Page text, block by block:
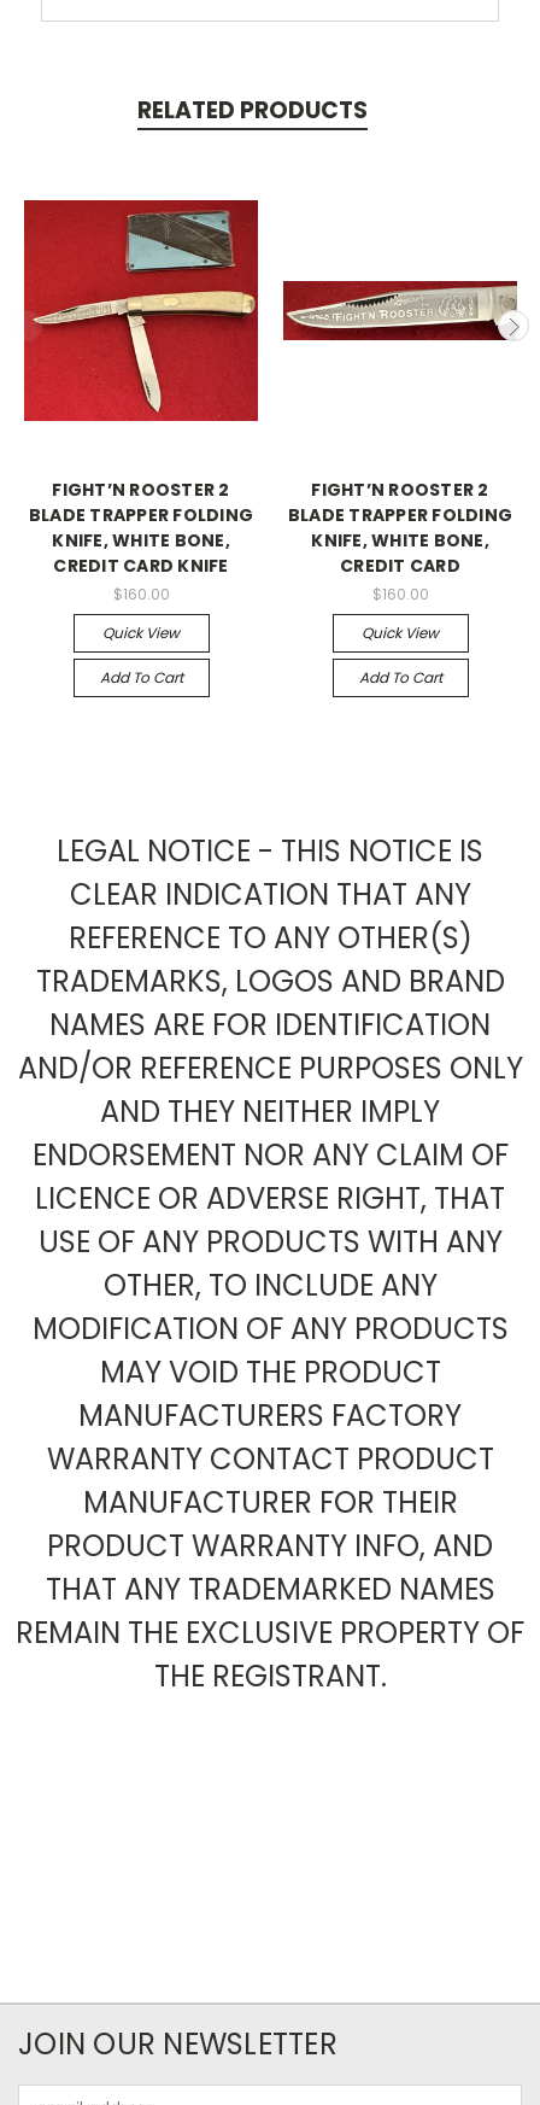
RELATED PRODUCTS
FIGHT’N ROOSTER 2
BLADE TRAPPER FOLDING
KNIFE, WHITE BONE,
CREDIT CARD KNIFE
$160.00
Quick View
Add To Cart
FIGHT’N ROOSTER 2
BLADE TRAPPER FOLDING
KNIFE, WHITE BONE,
CREDIT CARD
$160.00
Quick View
Add To Cart
LEGAL NOTICE - THIS NOTICE IS
CLEAR INDICATION THAT ANY
REFERENCE TO ANY OTHER(S)
TRADEMARKS, LOGOS AND BRAND
NAMES ARE FOR IDENTIFICATION
AND/OR REFERENCE PURPOSES ONLY
AND THEY NEITHER IMPLY
ENDORSEMENT NOR ANY CLAIM OF
LICENCE OR ADVERSE RIGHT, THAT
USE OF ANY PRODUCTS WITH ANY
OTHER, TO INCLUDE ANY
MODIFICATION OF ANY PRODUCTS
MAY VOID THE PRODUCT
MANUFACTURERS FACTORY
WARRANTY CONTACT PRODUCT
MANUFACTURER FOR THEIR
PRODUCT WARRANTY INFO, AND
THAT ANY TRADEMARKED NAMES
REMAIN THE EXCLUSIVE PROPERTY OF
THE REGISTRANT.
JOIN OUR NEWSLETTER